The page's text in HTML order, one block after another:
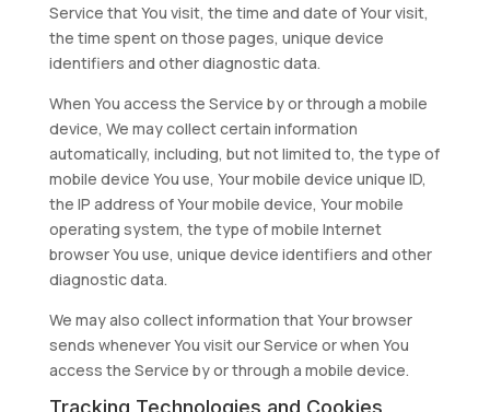
Service that You visit, the time and date of Your visit,
the time spent on those pages, unique device
identifiers and other diagnostic data.
When You access the Service by or through a mobile
device, We may collect certain information
automatically, including, but not limited to, the type of
mobile device You use, Your mobile device unique ID,
the IP address of Your mobile device, Your mobile
operating system, the type of mobile Internet
browser You use, unique device identifiers and other
diagnostic data.
We may also collect information that Your browser
sends whenever You visit our Service or when You
access the Service by or through a mobile device.
Tracking Technologies and Cookies